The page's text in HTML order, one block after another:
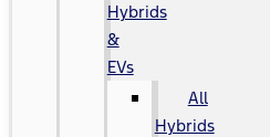
Hybrids
&
EVs
All
Hybrids